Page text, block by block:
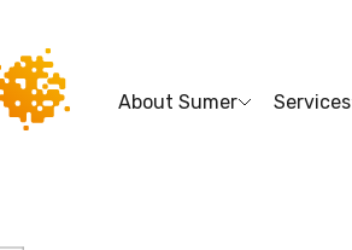
About Sumer Services